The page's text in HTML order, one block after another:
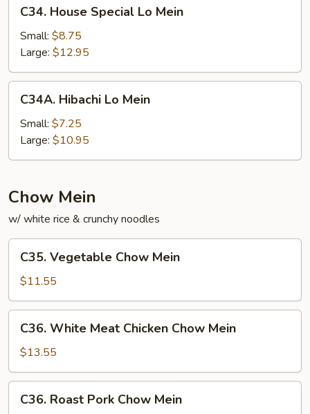
House
Special
Mein
C34. House Special Lo Mein
Small: $8.75
Large: $12.95
Hibachi
Lo
Mein
C34A. Hibachi Lo Mein
Small: $7.25
Large: $10.95
Chow Mein
w/ white rice & crunchy noodles
Vegetable
Chow
Mein
C35. Vegetable Chow Mein
$11.55
White
Meat
Chicken
Chow
Mein
C36. White Meat Chicken Chow Mein
$13.55
Roast
C36. Roast Pork Chow Mein